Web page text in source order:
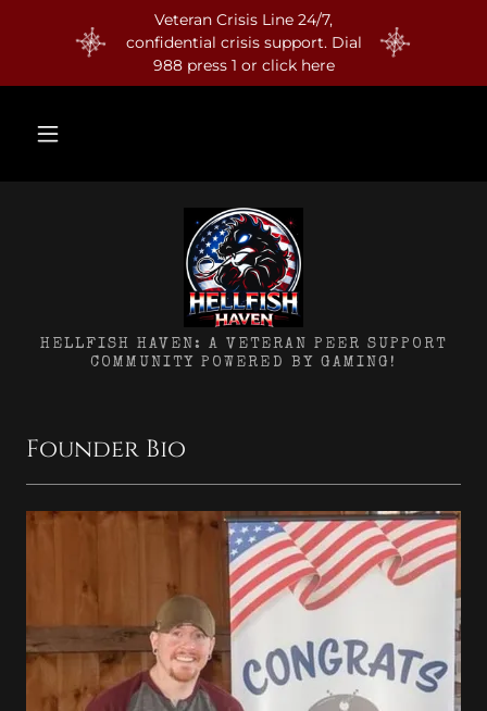
Veteran Crisis Line 24/7,
confidential crisis support. Dial
988 press 1 or click here
HELLFISH HAVEN: A VETERAN PEER SUPPORT
COMMUNITY POWERED BY GAMING!
Founder Bio